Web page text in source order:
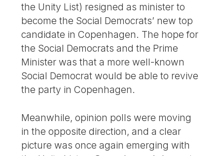
the Unity List) resigned as minister to
become the Social Democrats’ new top
candidate in Copenhagen. The hope for
the Social Democrats and the Prime
Minister was that a more well-known
Social Democrat would be able to revive
the party in Copenhagen.
Meanwhile, opinion polls were moving
in the opposite direction, and a clear
picture was once again emerging with